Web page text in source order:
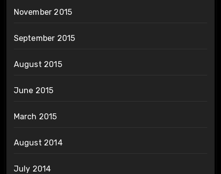
November 2015
September 2015
August 2015
June 2015
March 2015
August 2014
July 2014